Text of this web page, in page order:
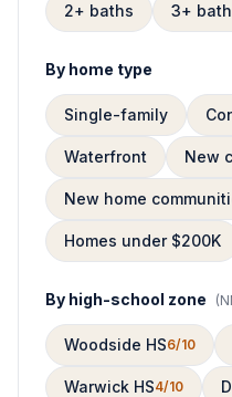
2+ baths 3+
By home type
Single-family
Waterfront New
New home
Homes under $200K
By high-school zone (
Woodside HS6/10
Warwick HS4/10